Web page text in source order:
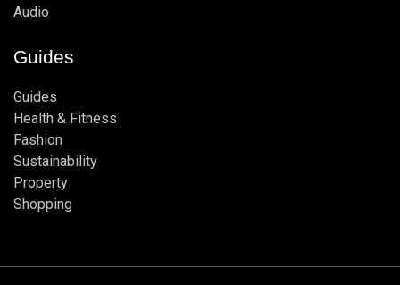
Audio
Guides
Guides
Health & Fitness
Fashion
Sustainability
Property
Shopping